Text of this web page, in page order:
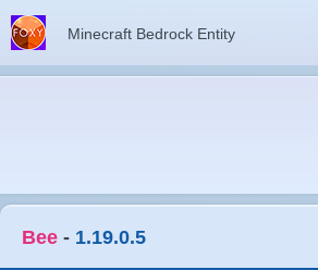
Minecraft Bedrock Entity
Bee - 1.19.0.5